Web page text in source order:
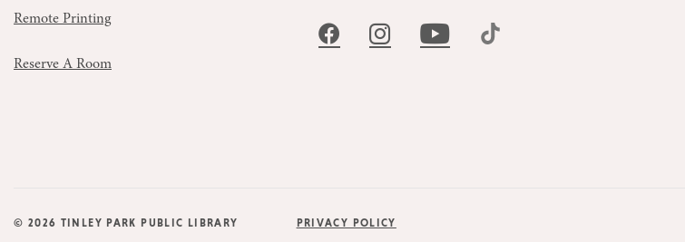
Remote Printing
Reserve A Room
© 2026 TINLEY PARK PUBLIC LIBRARY PRIVACY POLICY